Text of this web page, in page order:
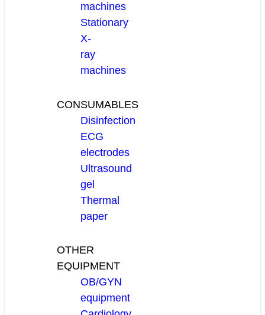
machines
Stationary
X-
ray
machines
CONSUMABLES
Disinfection
ECG
electrodes
Ultrasound
gel
Thermal
paper
OTHER
EQUIPMENT
OB/GYN
equipment